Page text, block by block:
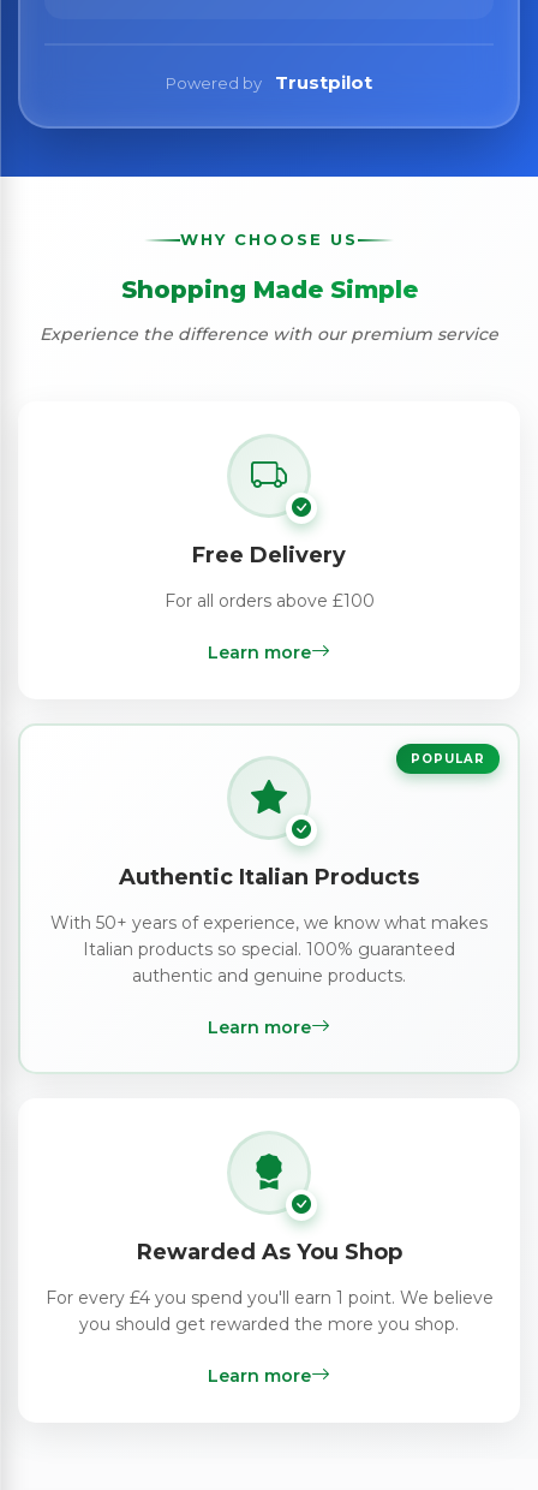
Powered by Trustpilot
WHY CHOOSE US
Shopping Made Simple
Experience the difference with our premium service
Free Delivery
For all orders above £100
Learn more
POPULAR
Authentic Italian Products
With 50+ years of experience, we know what makes
Italian products so special. 100% guaranteed
authentic and genuine products.
Learn more
Rewarded As You Shop
For every £4 you spend you'll earn 1 point. We believe
you should get rewarded the more you shop.
Learn more